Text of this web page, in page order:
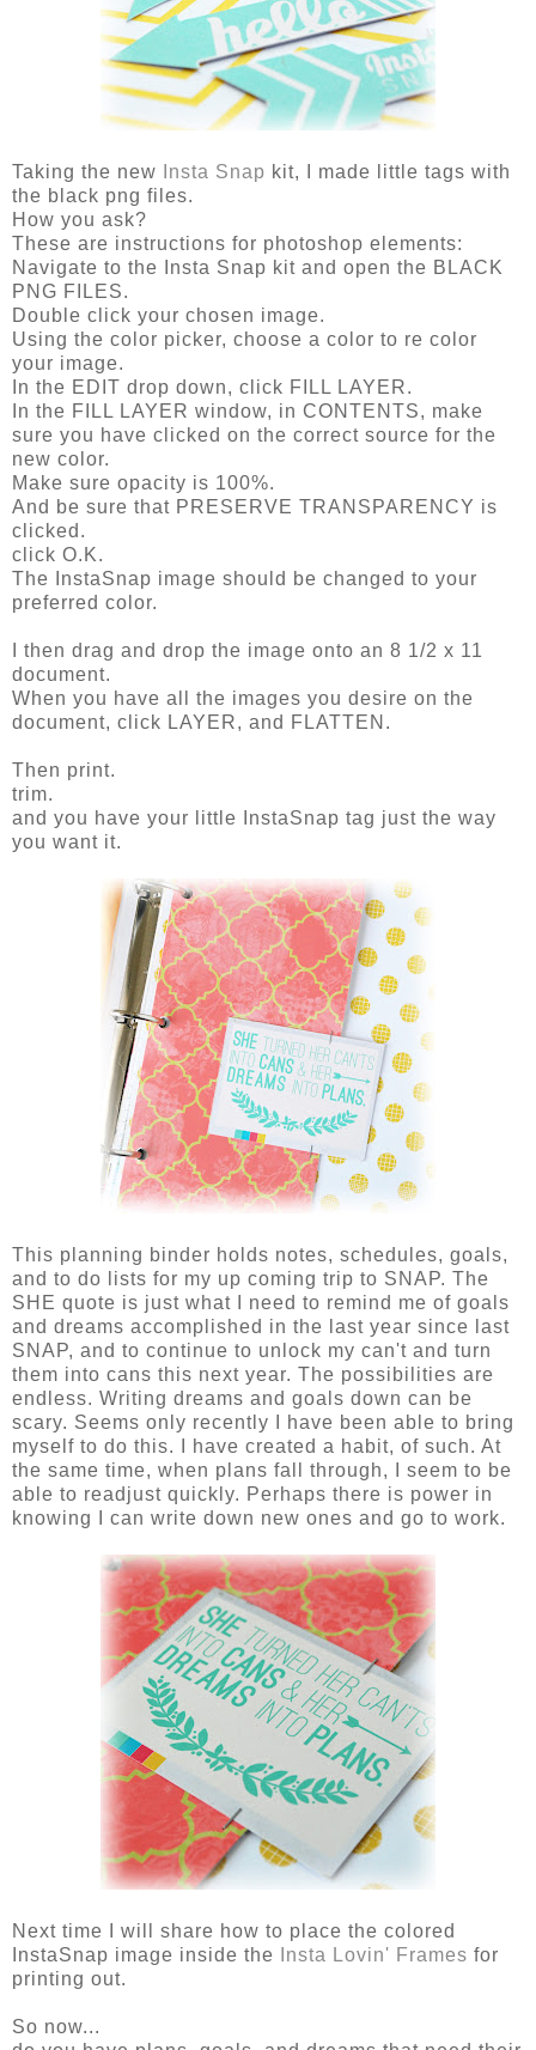
Taking the new Insta Snap kit, I made little tags with
the black png files.
How you ask?
These are instructions for photoshop elements:
Navigate to the Insta Snap kit and open the BLACK
PNG FILES.
Double click your chosen image.
Using the color picker, choose a color to re color
your image.
In the EDIT drop down, click FILL LAYER.
In the FILL LAYER window, in CONTENTS, make
sure you have clicked on the correct source for the
new color.
Make sure opacity is 100%.
And be sure that PRESERVE TRANSPARENCY is
clicked.
click O.K.
The InstaSnap image should be changed to your
preferred color.
I then drag and drop the image onto an 8 1/2 x 11
document.
When you have all the images you desire on the
document, click LAYER, and FLATTEN.
Then print.
trim.
and you have your little InstaSnap tag just the way
you want it.
This planning binder holds notes, schedules, goals,
and to do lists for my up coming trip to SNAP. The
SHE quote is just what I need to remind me of goals
and dreams accomplished in the last year since last
SNAP, and to continue to unlock my can't and turn
them into cans this next year. The possibilities are
endless. Writing dreams and goals down can be
scary. Seems only recently I have been able to bring
myself to do this. I have created a habit, of such. At
the same time, when plans fall through, I seem to be
able to readjust quickly. Perhaps there is power in
knowing I can write down new ones and go to work.
Next time I will share how to place the colored
InstaSnap image inside the
Insta Lovin' Frames for
printing out.
So now...